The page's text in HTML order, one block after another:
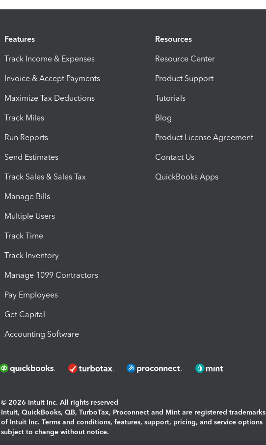
Features
Track Income & Expenses
Invoice & Accept Payments
Maximize Tax Deductions
Track Miles
Run Reports
Send Estimates
Track Sales & Sales Tax
Manage Bills
Multiple Users
Track Time
Track Inventory
Manage 1099 Contractors
Pay Employees
Get Capital
Accounting Software
Resources
Resource Center
Product Support
Tutorials
Blog
Product License Agreement
Contact Us
QuickBooks Apps
© 2026 Intuit Inc. All rights reserved
Intuit, QuickBooks, QB, TurboTax, Proconnect and Mint are registered trademarks
of Intuit Inc. Terms and conditions, features, support, pricing, and service options
subject to change without notice.